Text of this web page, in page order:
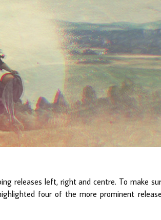
releases left, right and centre. To make
four of the more prominent